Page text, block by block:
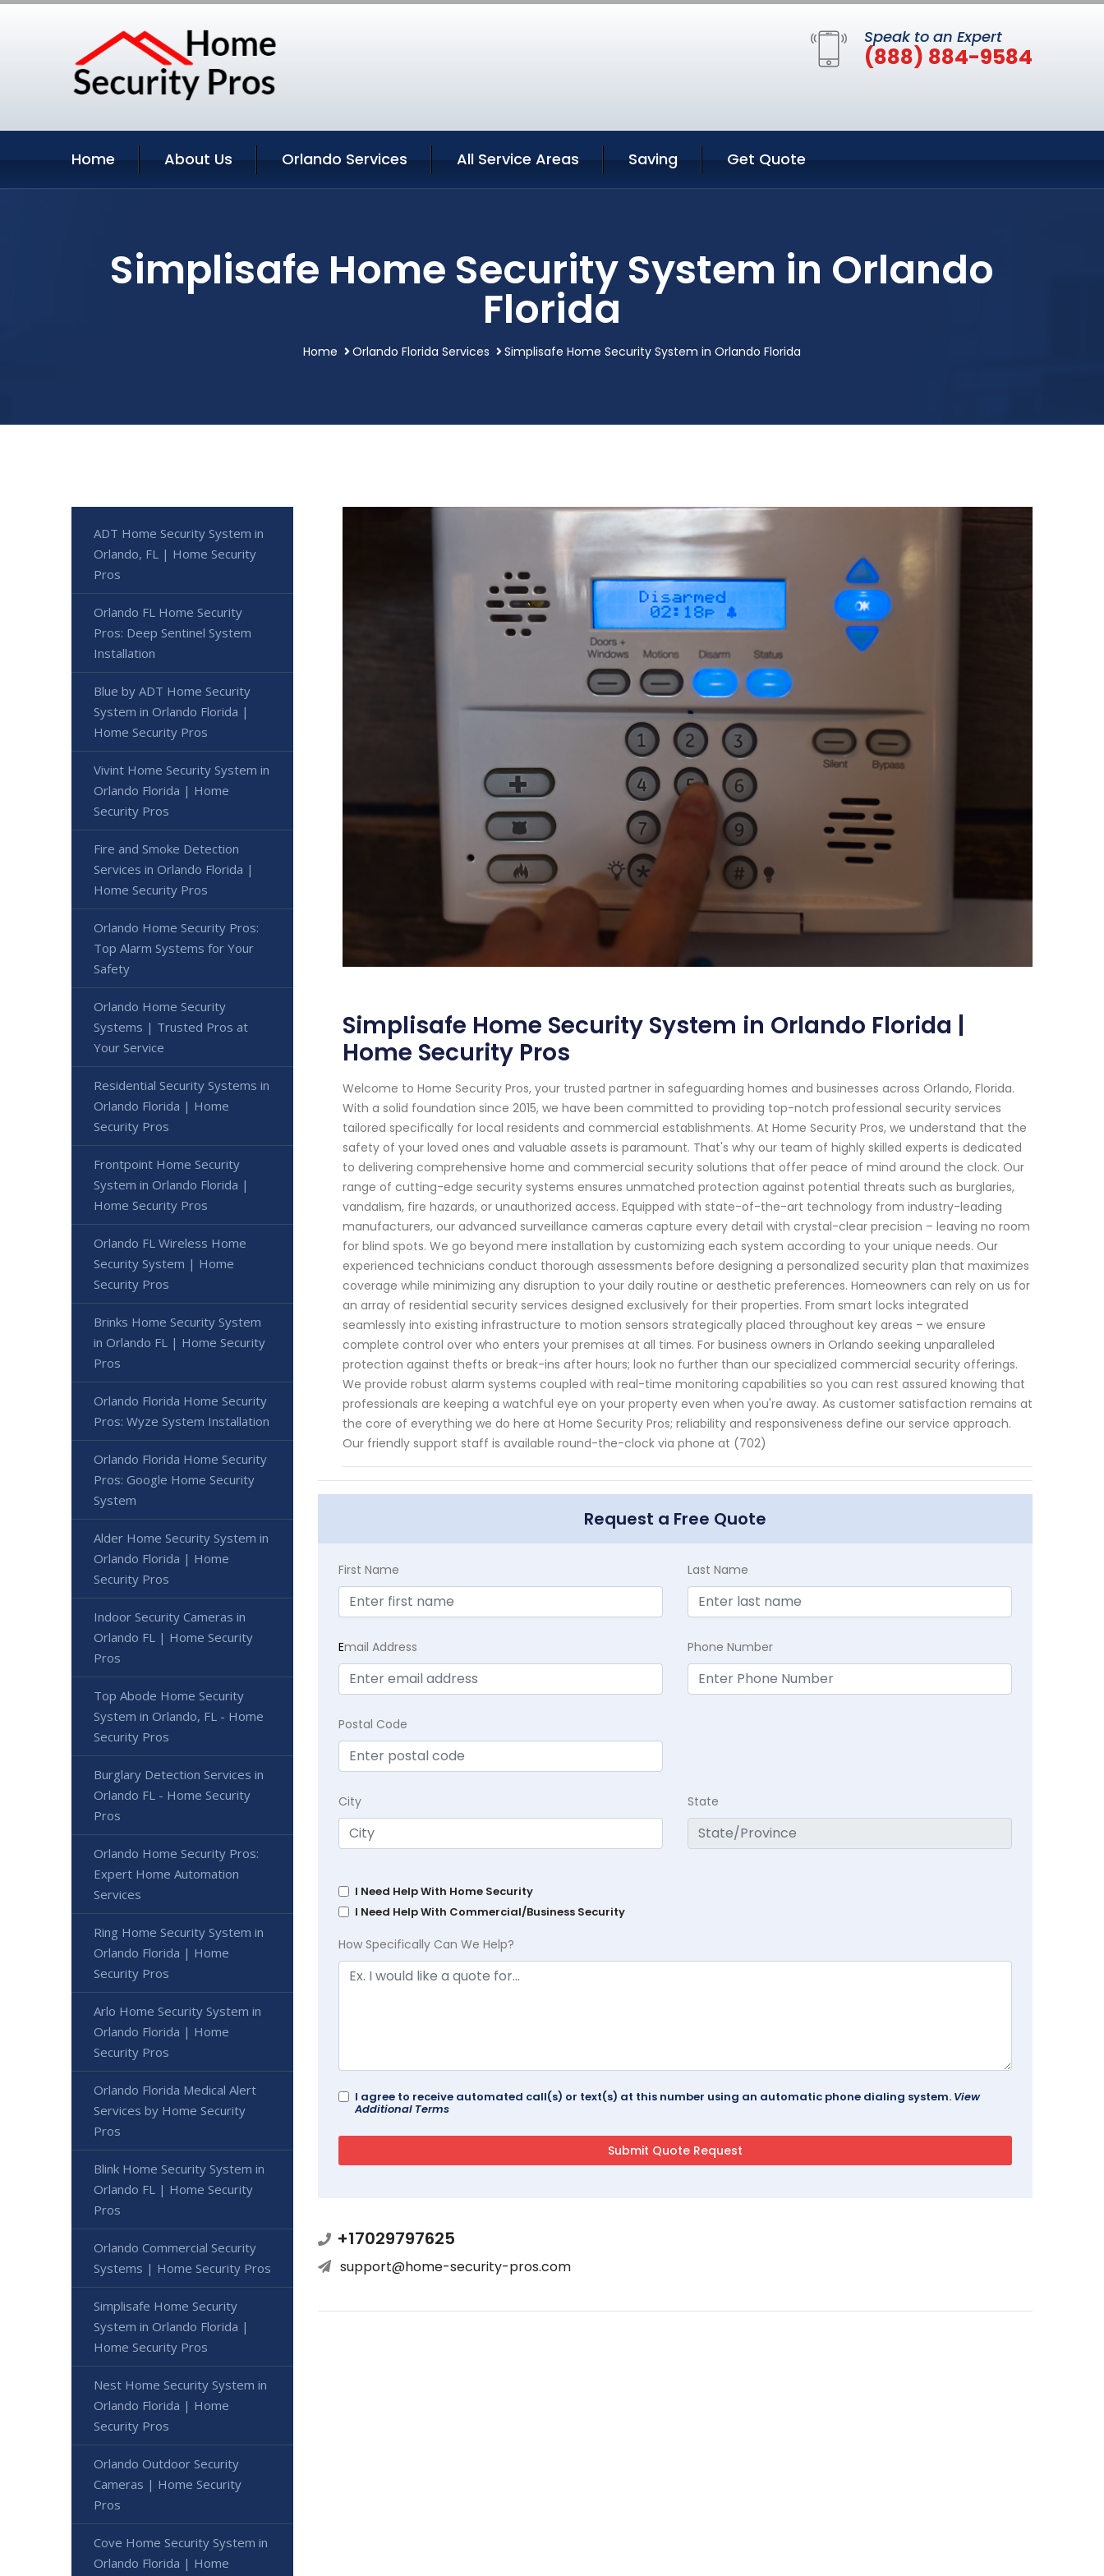
Speak to an Expert
(888) 884-9584
Home About Us Orlando Services All Service Areas Saving Get Quote
Simplisafe Home Security System in Orlando
Florida
Home Orlando Florida Services Simplisafe Home Security System in Orlando Florida
Simplisafe Home Security System in Orlando Florida |
Home Security Pros
Welcome to Home Security Pros, your trusted partner in safeguarding homes and businesses across Orlando, Florida.
With a solid foundation since 2015, we have been committed to providing top-notch professional security services
tailored specifically for local residents and commercial establishments. At Home Security Pros, we understand that the
safety of your loved ones and valuable assets is paramount. That's why our team of highly skilled experts is dedicated
to delivering comprehensive home and commercial security solutions that offer peace of mind around the clock. Our
range of cutting-edge security systems ensures unmatched protection against potential threats such as burglaries,
vandalism, fire hazards, or unauthorized access. Equipped with state-of-the-art technology from industry-leading
manufacturers, our advanced surveillance cameras capture every detail with crystal-clear precision – leaving no room
for blind spots. We go beyond mere installation by customizing each system according to your unique needs. Our
experienced technicians conduct thorough assessments before designing a personalized security plan that maximizes
coverage while minimizing any disruption to your daily routine or aesthetic preferences. Homeowners can rely on us for
an array of residential security services designed exclusively for their properties. From smart locks integrated
seamlessly into existing infrastructure to motion sensors strategically placed throughout key areas – we ensure
complete control over who enters your premises at all times. For business owners in Orlando seeking unparalleled
protection against thefts or break-ins after hours; look no further than our specialized commercial security offerings.
We provide robust alarm systems coupled with real-time monitoring capabilities so you can rest assured knowing that
professionals are keeping a watchful eye on your property even when you're away. As customer satisfaction remains at
the core of everything we do here at Home Security Pros; reliability and responsiveness define our service approach.
Our friendly support staff is available round-the-clock via phone at (702)
Request a Free Quote
First Name Last Name
Email Address Phone Number
Postal Code
City State
I Need Help With Home Security
I Need Help With Commercial/Business Security
How Specifically Can We Help?
I agree to receive automated call(s) or text(s) at this number using an automatic phone dialing system. View
Additional Terms
+17029797625
support@home-security-pros.com
ADT Home Security System in
Orlando, FL | Home Security
Pros
Orlando FL Home Security
Pros: Deep Sentinel System
Installation
Blue by ADT Home Security
System in Orlando Florida |
Home Security Pros
Vivint Home Security System in
Orlando Florida | Home
Security Pros
Fire and Smoke Detection
Services in Orlando Florida |
Home Security Pros
Orlando Home Security Pros:
Top Alarm Systems for Your
Safety
Orlando Home Security
Systems | Trusted Pros at
Your Service
Residential Security Systems in
Orlando Florida | Home
Security Pros
Frontpoint Home Security
System in Orlando Florida |
Home Security Pros
Orlando FL Wireless Home
Security System | Home
Security Pros
Brinks Home Security System
in Orlando FL | Home Security
Pros
Orlando Florida Home Security
Pros: Wyze System Installation
Orlando Florida Home Security
Pros: Google Home Security
System
Alder Home Security System in
Orlando Florida | Home
Security Pros
Indoor Security Cameras in
Orlando FL | Home Security
Pros
Top Abode Home Security
System in Orlando, FL - Home
Security Pros
Burglary Detection Services in
Orlando FL - Home Security
Pros
Orlando Home Security Pros:
Expert Home Automation
Services
Ring Home Security System in
Orlando Florida | Home
Security Pros
Arlo Home Security System in
Orlando Florida | Home
Security Pros
Orlando Florida Medical Alert
Services by Home Security
Pros
Blink Home Security System in
Orlando FL | Home Security
Pros
Orlando Commercial Security
Systems | Home Security Pros
Simplisafe Home Security
System in Orlando Florida |
Home Security Pros
Nest Home Security System in
Orlando Florida | Home
Security Pros
Orlando Outdoor Security
Cameras | Home Security
Pros
Cove Home Security System in
Orlando Florida | Home